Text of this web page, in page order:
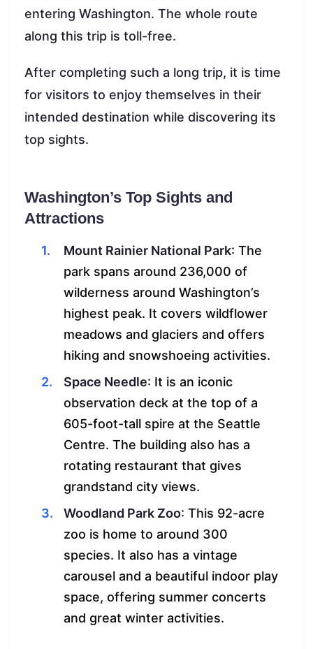
entering Washington. The whole route
along this trip is toll-free.
After completing such a long trip, it is time
for visitors to enjoy themselves in their
intended destination while discovering its
top sights.
Washington’s Top Sights and
Attractions
Mount Rainier National Park: The
park spans around 236,000 of
wilderness around Washington’s
highest peak. It covers wildflower
meadows and glaciers and offers
hiking and snowshoeing activities.
Space Needle: It is an iconic
observation deck at the top of a
605-foot-tall spire at the Seattle
Centre. The building also has a
rotating restaurant that gives
grandstand city views.
Woodland Park Zoo: This 92-acre
zoo is home to around 300
species. It also has a vintage
carousel and a beautiful indoor play
space, offering summer concerts
and great winter activities.